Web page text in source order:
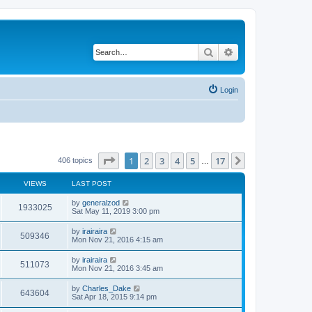
Search
Login
406 topics Page of 17
1 2 3 4 5 17
VIEWS LAST POST
1933025 by generalzod
Sat May 11, 2019 3:00 pm
509346 by irairaira
Mon Nov 21, 2016 4:15 am
511073 by irairaira
Mon Nov 21, 2016 3:45 am
643604 by Charles_Dake
Sat Apr 18, 2015 9:14 pm